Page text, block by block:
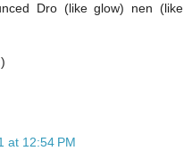
Dro (like glow) nen (like
at 12:54 PM